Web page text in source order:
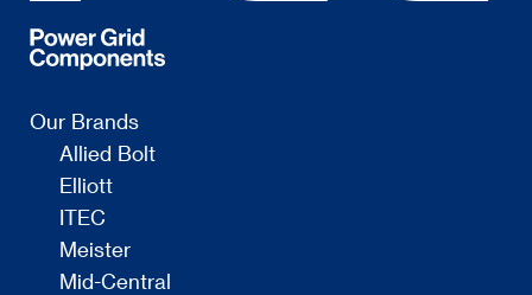
Our Brands
Allied Bolt
Elliott
ITEC
Meister
Mid-Central